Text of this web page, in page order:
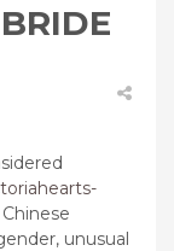
unusual